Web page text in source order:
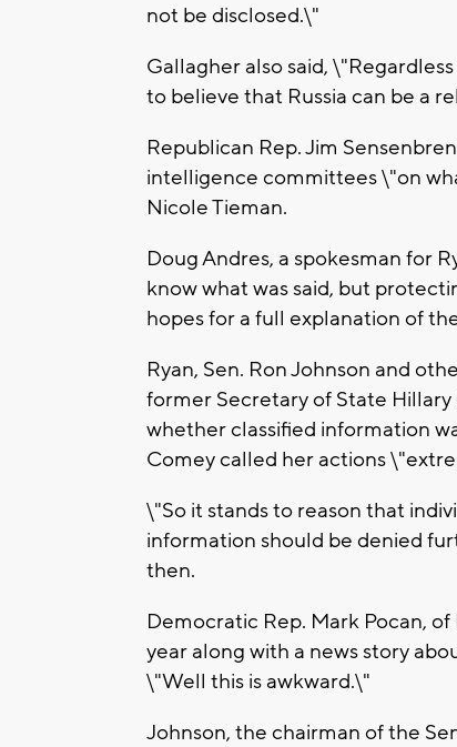
not be disclosed.\"
Gallagher also said,
to believe that Russia can be a
Republican Rep. Jim
intelligence committees \"on
Nicole Tieman.
Doug Andres, a spokesman for
know what was said, but
hopes for a full explanation of
Ryan, Sen. Ron Johnson and
former Secretary of State
whether classified information
Comey called her actions
\"So it stands to reason that
information should be denied
then.
Democratic Rep. Mark Pocan,
year along with a news story
\"Well this is awkward.\"
Johnson, the chairman of the